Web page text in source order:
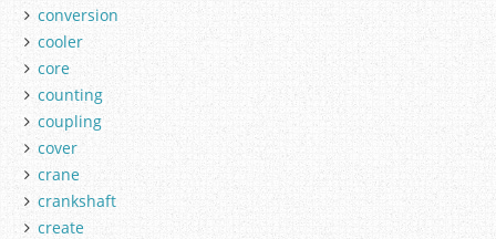
conversion
cooler
core
counting
coupling
cover
crane
crankshaft
create